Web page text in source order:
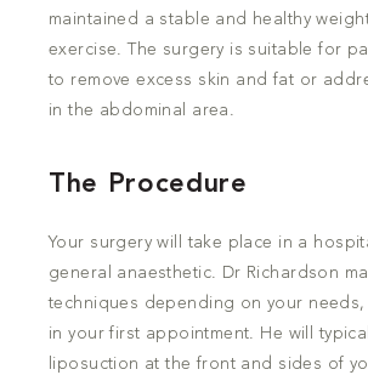
maintained a stable and healthy
exercise. The surgery is suitable for
to remove excess skin and fat or
in the abdominal area.
The Procedure
Your surgery will take place in a
general anaesthetic. Dr Richardson
techniques depending on your needs,
in your first appointment. He will
liposuction at the front and sides of